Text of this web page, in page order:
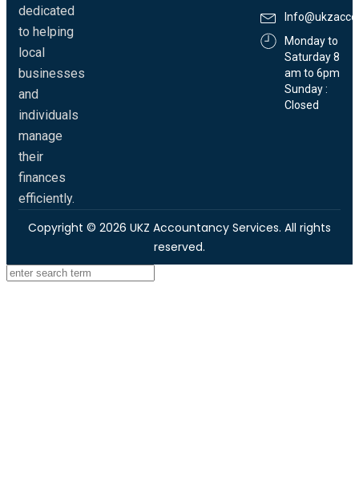
dedicated
to helping
local
businesses
and
individuals
manage
their
finances
efficiently.
Monday to
Saturday 8
am to 6pm
Sunday :
Closed
Copyright © 2026 UKZ Accountancy Services. All rights
reserved.